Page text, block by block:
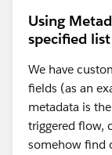
Using
specified
We have
fields (as an
metadata is
triggered flow,
somehow find